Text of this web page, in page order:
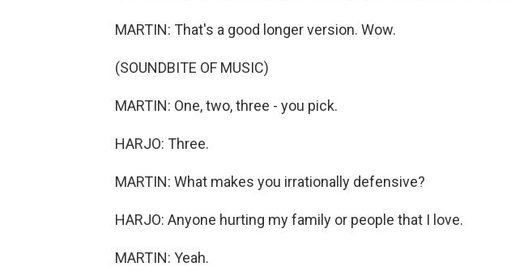
MARTIN: That's a good longer version. Wow.
(SOUNDBITE OF MUSIC)
MARTIN: One, two, three - you pick.
HARJO: Three.
MARTIN: What makes you irrationally defensive?
HARJO: Anyone hurting my family or people that I love.
MARTIN: Yeah.